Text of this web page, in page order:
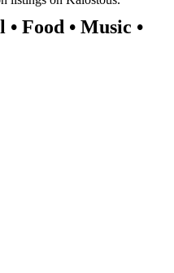
Food • Music •